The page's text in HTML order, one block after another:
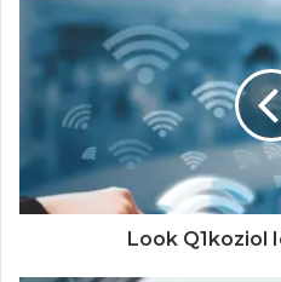
Look Q1koziol